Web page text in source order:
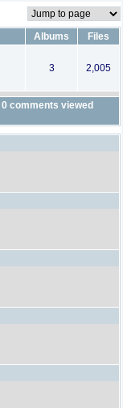
Albums
Files
3 2,005
0 comments viewed